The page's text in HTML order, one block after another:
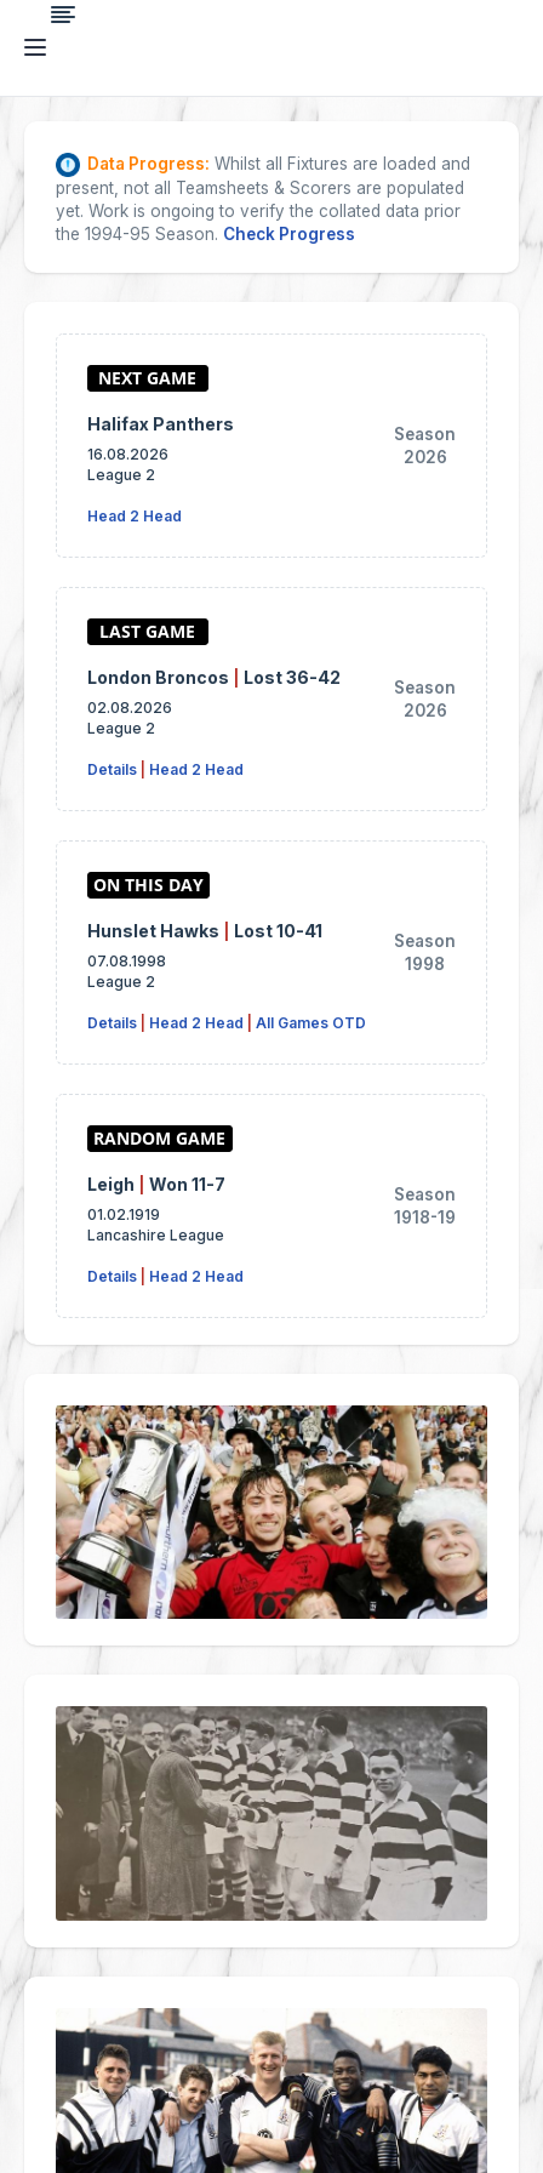
Data Progress: Whilst all Fixtures are loaded and
present, not all Teamsheets & Scorers are populated
yet. Work is ongoing to verify the collated data prior
the 1994-95 Season. Check Progress
Halifax Panthers
16.08.2026
League 2
Head 2 Head
Season
2026
London Broncos Lost 36-42
02.08.2026
League 2
Details Head 2 Head
Season
2026
Hunslet Hawks Lost 10-41
07.08.1998
League 2
Details Head 2 Head All Games OTD
Season
1998
Leigh Won 11-7
01.02.1919
Lancashire League
Details Head 2 Head
Season
1918-19